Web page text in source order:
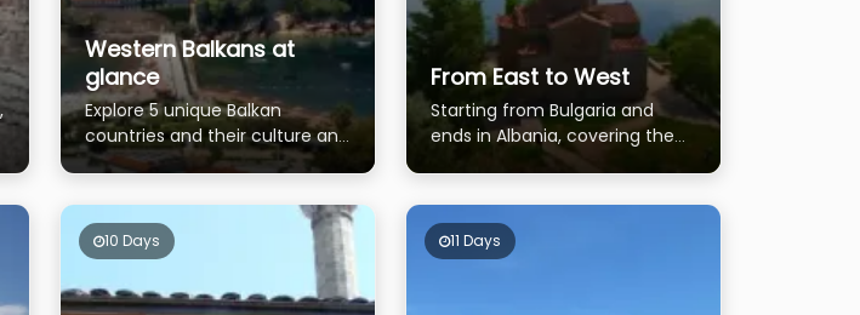
Western Balkans at
glance
Explore 5 unique Balkan
countries and their culture and
nature
From East to West
Starting from Bulgaria and
ends in Albania, covering the
most of Macedonia and
10 Days 11 Days